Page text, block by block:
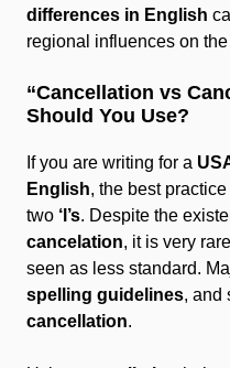
differences in English
regional influences on
“Cancellation vs
Should You Use?
If you are writing for a
English, the best
two ‘l’s. Despite the
cancelation, it is very
seen as less standard.
spelling guidelines, and
cancellation.